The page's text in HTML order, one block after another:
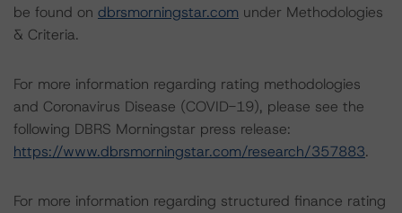
be found on dbrsmorningstar.com under Methodologies
& Criteria.
For more information regarding rating methodologies
and Coronavirus Disease (COVID-19), please see the
following DBRS Morningstar press release:
https://www.dbrsmorningstar.com/research/357883.
For more information regarding structured finance rating